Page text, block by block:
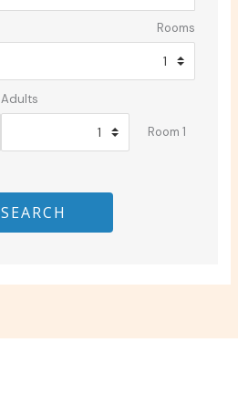
Rooms
Room 1
Adults
SEARCH